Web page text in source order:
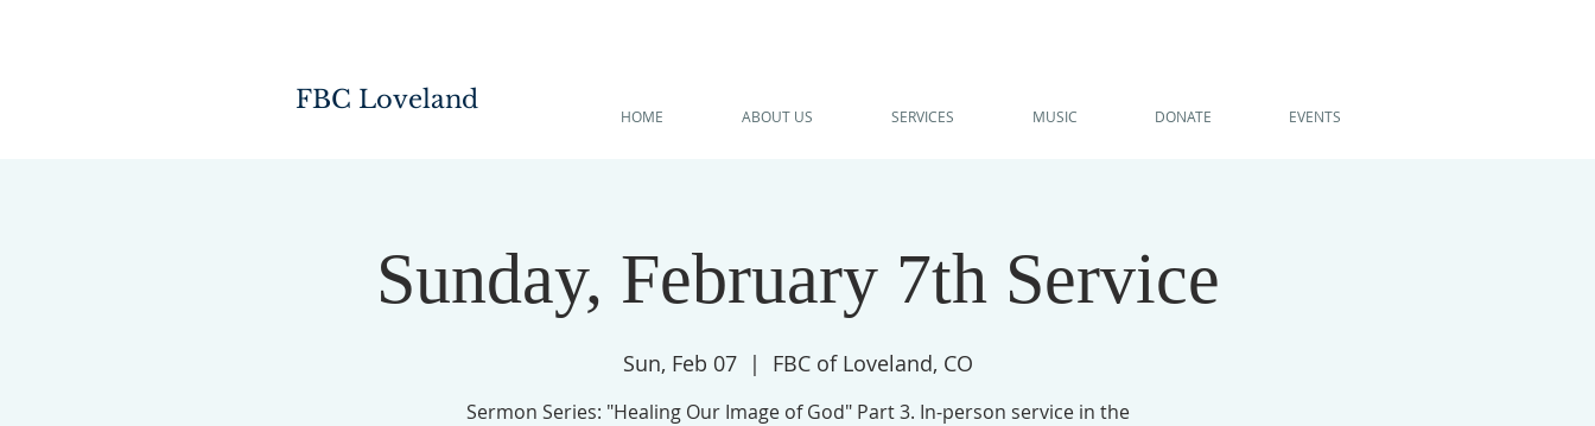
FBC Loveland
HOME ABOUT US SERVICES MUSIC DONATE EVENTS
Sunday, February 7th Service
Sun, Feb 07
  |
FBC of Loveland, CO
Sermon Series: "Healing Our Image of God" Part 3. In-person service in the